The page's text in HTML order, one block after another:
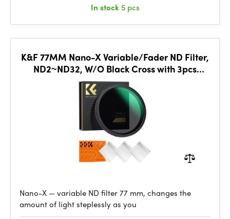
In stock 5 pcs
K&F 77MM Nano-X Variable/Fader ND Filter,
ND2~ND32, W/O Black Cross with 3pcs
cleaning cloths
Nano-X — variable ND filter 77 mm, changes the
amount of light steplessly as you